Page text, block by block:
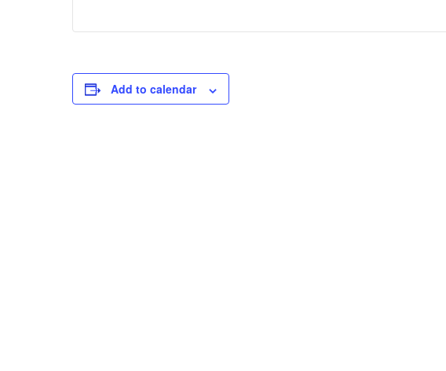
Add to calendar